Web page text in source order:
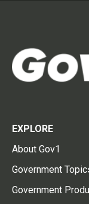
EXPLORE
About Gov1
Government
Government